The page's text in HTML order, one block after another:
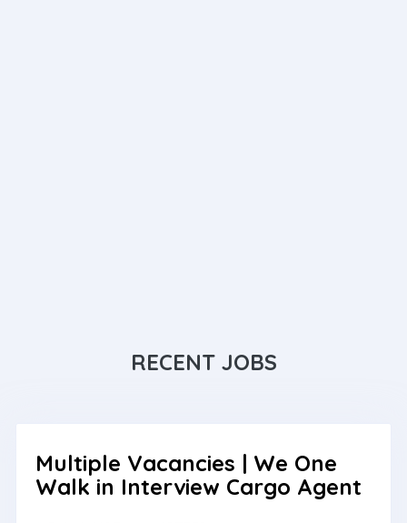
RECENT JOBS
Multiple Vacancies | We One
Walk in Interview Cargo Agent